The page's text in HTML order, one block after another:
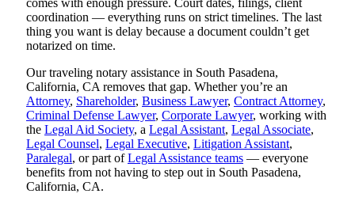
coordination — everything runs on strict timelines. The last
thing you want is delay because a document couldn’t get
notarized on time.
Our traveling notary assistance in South Pasadena,
California, CA removes that gap. Whether you’re an
Attorney, Shareholder, Business Lawyer, Contract Attorney,
Criminal Defense Lawyer, Corporate Lawyer, working with
the Legal Aid Society, a Legal Assistant, Legal Associate,
Legal Counsel, Legal Executive, Litigation Assistant,
Paralegal, or part ofLegal Assistance teams — everyone
benefits from not having to step out in South Pasadena,
California, CA.